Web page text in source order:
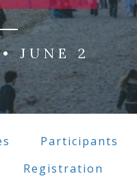
JUNE 2
Participants
Registration